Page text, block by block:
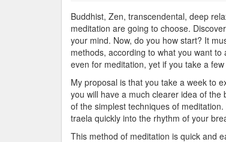
Buddhist, Zen, transcendental, deep
meditation are going to choose.
your mind. Now, do you how start? It
methods, according to what you want
even for meditation, yet if you take a
My proposal is that you take a week to
you will have a much clearer idea of
of the simplest techniques of
traela quickly into the rhythm of your
This method of meditation is quick and